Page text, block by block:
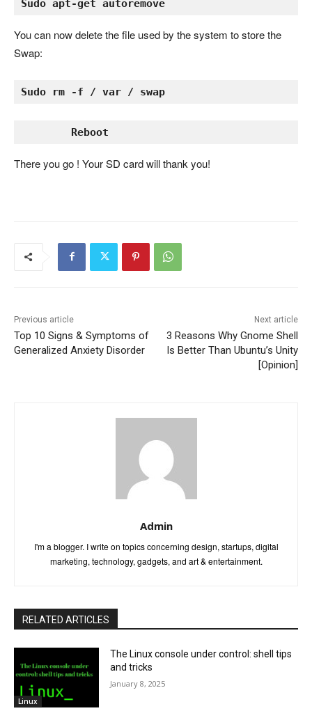
Sudo apt-get autoremove
You can now delete the file used by the system to store the
Swap:
Sudo rm -f / var / swap
There you go ! Your SD card will thank you!
Previous article
Top 10 Signs & Symptoms of
Generalized Anxiety Disorder
Next article
3 Reasons Why Gnome Shell
Is Better Than Ubuntu’s Unity
[Opinion]
Admin
I'm a blogger. I write on topics concerning design, startups, digital
marketing, technology, gadgets, and art & entertainment.
RELATED ARTICLES
Linux
The Linux console under control: shell tips
and tricks
January 8, 2025